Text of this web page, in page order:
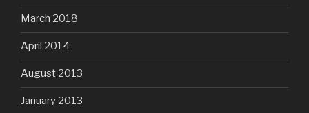
March 2018
April 2014
August 2013
January 2013